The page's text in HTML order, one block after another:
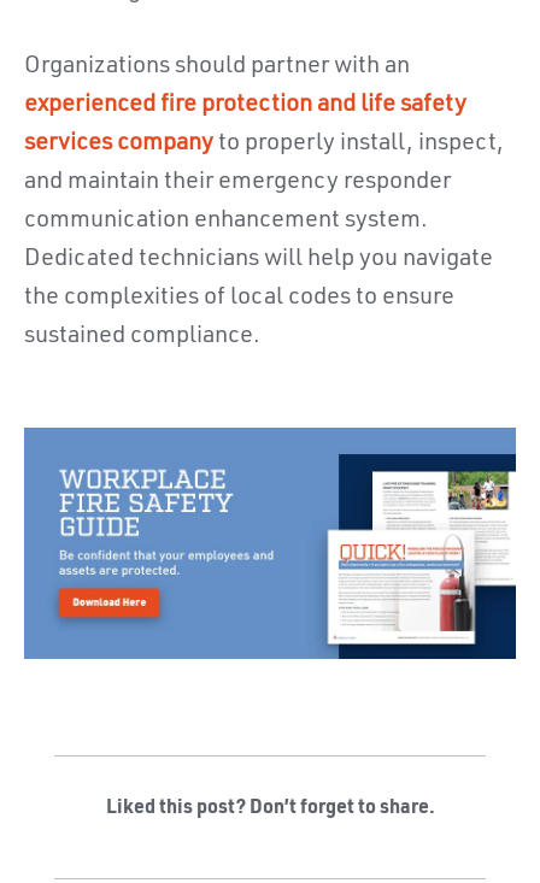
Organizations should partner with an
experienced fire protection and life safety
services company to properly install, inspect,
and maintain their emergency responder
communication enhancement system.
Dedicated technicians will help you navigate
the complexities of local codes to ensure
sustained compliance.
Liked this post? Don’t forget to share.